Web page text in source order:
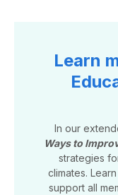
Learn
In our
Ways to
strategies
climates.
support all